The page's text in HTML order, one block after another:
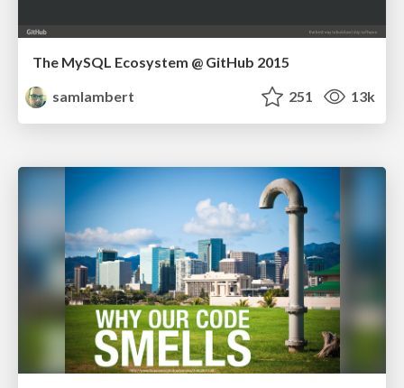
The MySQL Ecosystem @ GitHub 2015
samlambert
251 13k